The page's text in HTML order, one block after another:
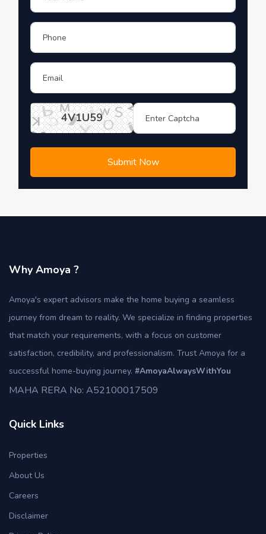
4V1U59
Submit Now
Why Amoya ?
Amoya's expert advisors make the home buying a seamless
journey from dream to reality. We specialize in finding properties
that match your requirements, with a focus on customer
satisfaction, credibility, and professionalism. Trust Amoya for a
successful home-buying journey. #AmoyaAlwaysWithYou
MAHA RERA No: A52100017509
Quick Links
Properties
About Us
Careers
Disclaimer